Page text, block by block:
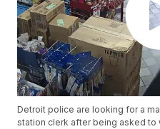
Detroit police are looking for a
station clerk after being asked